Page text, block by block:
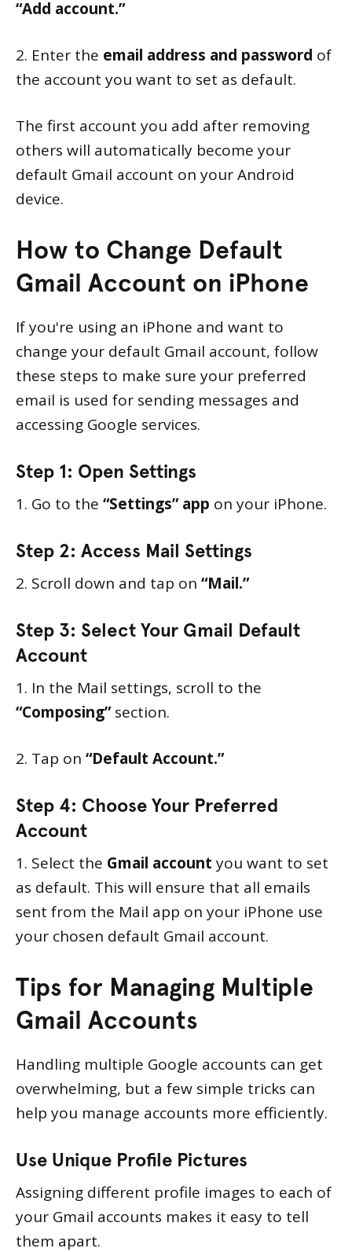
“Add account.”
2. Enter the email address and password of
the account you want to set as default.
The first account you add after removing
others will automatically become your
default Gmail account on your Android
device.
How to Change Default
Gmail Account on iPhone
If you're using an iPhone and want to
change your default Gmail account, follow
these steps to make sure your preferred
email is used for sending messages and
accessing Google services.
Step 1: Open Settings
1. Go to the “Settings” app on your iPhone.
Step 2: Access Mail Settings
2. Scroll down and tap on “Mail.”
Step 3: Select Your Gmail Default
Account
1. In the Mail settings, scroll to the
“Composing”section.
2. Tap on “Default Account.”
Step 4: Choose Your Preferred
Account
1. Select the Gmail account you want to set
as default. This will ensure that all emails
sent from the Mail app on your iPhone use
your chosen default Gmail account.
Tips for Managing Multiple
Gmail Accounts
Handling multiple Google accounts can get
overwhelming, but a few simple tricks can
help you manage accounts more efficiently.
Use Unique Profile Pictures
Assigning different profile images to each of
your Gmail accounts makes it easy to tell
them apart.